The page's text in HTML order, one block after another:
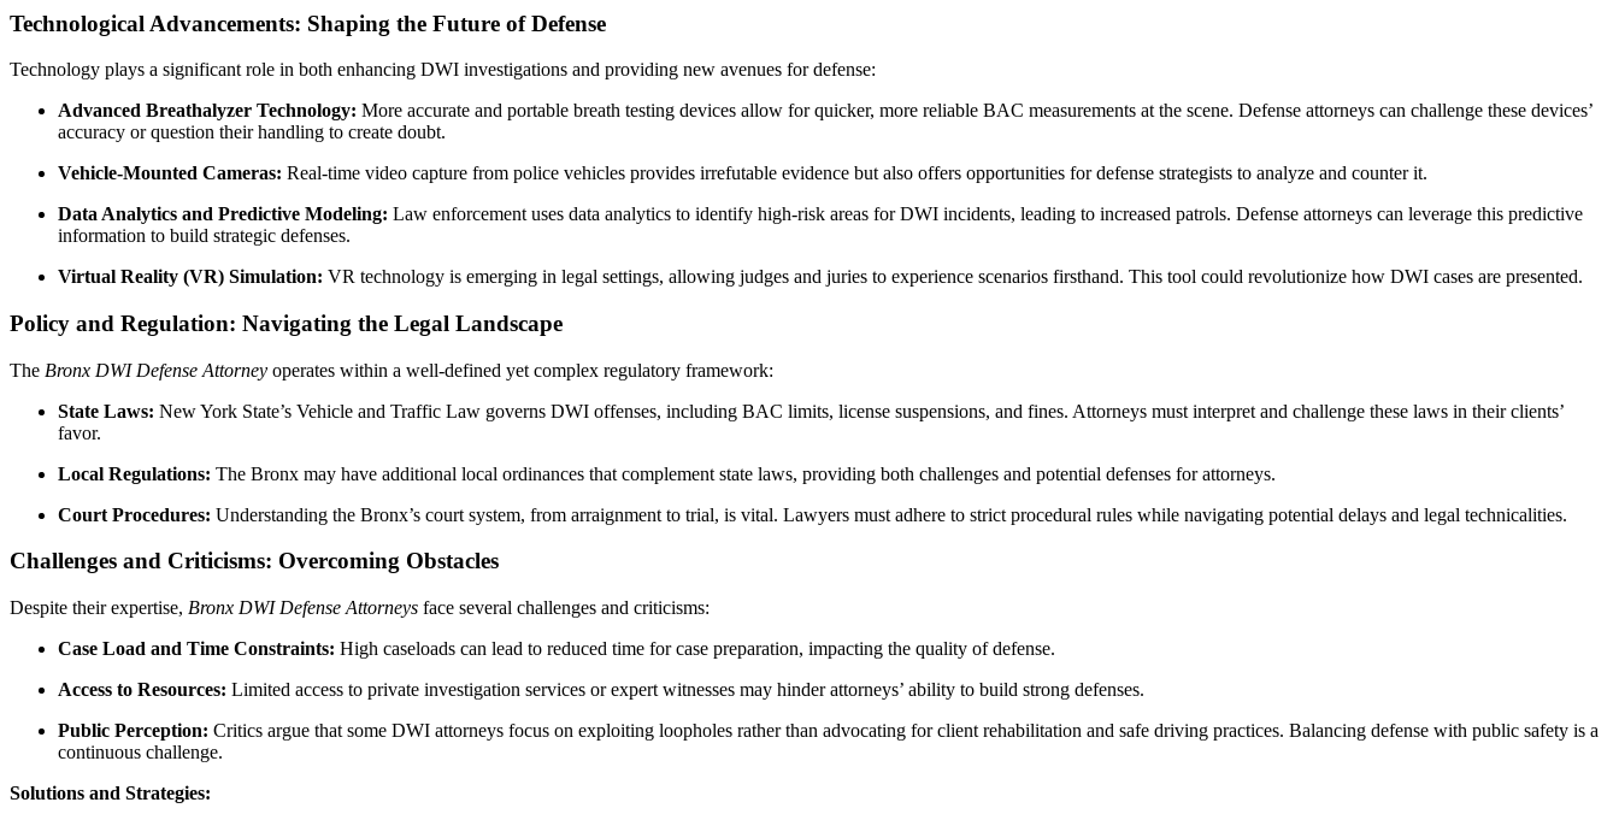
Technological Advancements: Shaping the Future of Defense
Technology plays a significant role in both enhancing DWI investigations and providing new avenues for defense:
Advanced Breathalyzer Technology: More accurate and portable breath testing devices allow for quicker, more reliable BAC measurements at the scene. Defense attorneys can challenge these devices’
accuracy or question their handling to create doubt.
Vehicle-Mounted Cameras: Real-time video capture from police vehicles provides irrefutable evidence but also offers opportunities for defense strategists to analyze and counter it.
Data Analytics and Predictive Modeling: Law enforcement uses data analytics to identify high-risk areas for DWI incidents, leading to increased patrols. Defense attorneys can leverage this predictive
information to build strategic defenses.
Virtual Reality (VR) Simulation: VR technology is emerging in legal settings, allowing judges and juries to experience scenarios firsthand. This tool could revolutionize how DWI cases are presented.
Policy and Regulation: Navigating the Legal Landscape
The Bronx DWI Defense Attorney operates within a well-defined yet complex regulatory framework:
State Laws: New York State’s Vehicle and Traffic Law governs DWI offenses, including BAC limits, license suspensions, and fines. Attorneys must interpret and challenge these laws in their clients’
favor.
Local Regulations: The Bronx may have additional local ordinances that complement state laws, providing both challenges and potential defenses for attorneys.
Court Procedures: Understanding the Bronx’s court system, from arraignment to trial, is vital. Lawyers must adhere to strict procedural rules while navigating potential delays and legal technicalities.
Challenges and Criticisms: Overcoming Obstacles
Despite their expertise, Bronx DWI Defense Attorneys face several challenges and criticisms:
Case Load and Time Constraints: High caseloads can lead to reduced time for case preparation, impacting the quality of defense.
Access to Resources: Limited access to private investigation services or expert witnesses may hinder attorneys’ ability to build strong defenses.
Public Perception: Critics argue that some DWI attorneys focus on exploiting loopholes rather than advocating for client rehabilitation and safe driving practices. Balancing defense with public safety is a
continuous challenge.
Solutions and Strategies: